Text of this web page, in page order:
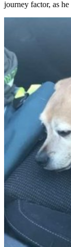
journey factor, as